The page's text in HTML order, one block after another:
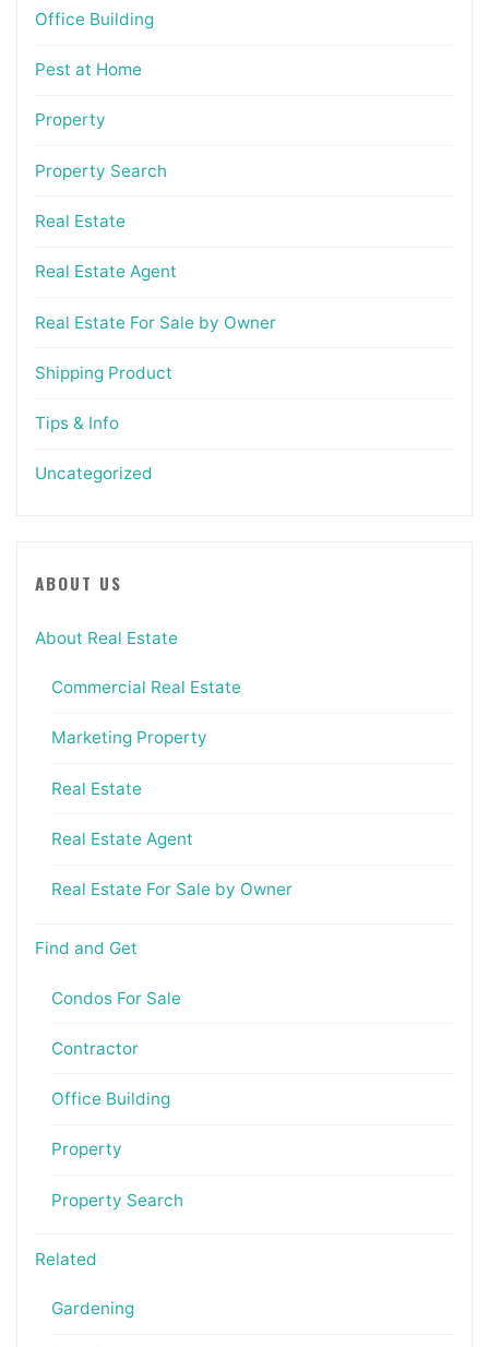
Office Building
Pest at Home
Property
Property Search
Real Estate
Real Estate Agent
Real Estate For Sale by Owner
Shipping Product
Tips & Info
Uncategorized
ABOUT US
About Real Estate
Commercial Real Estate
Marketing Property
Real Estate
Real Estate Agent
Real Estate For Sale by Owner
Find and Get
Condos For Sale
Contractor
Office Building
Property
Property Search
Related
Gardening